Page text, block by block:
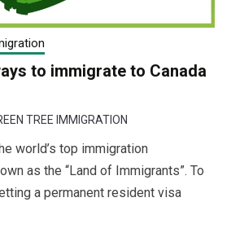
to immigrate to Canada
TREE IMMIGRATION
world’s top immigration
as the “Land of Immigrants”. To
a permanent resident visa